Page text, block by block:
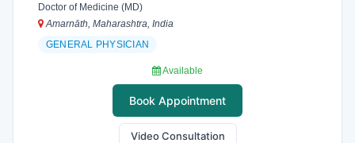
Doctor of Medicine (MD)
Amarnāth, Maharashtra, India
GENERAL PHYSICIAN
Available
Book Appointment
Video Consultation